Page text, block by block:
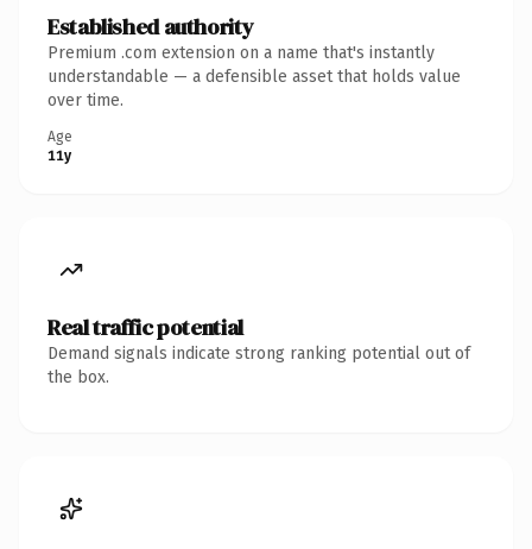
Established authority
Premium .com extension on a name that's instantly
understandable — a defensible asset that holds value
over time.
Age
11y
Real traffic potential
Demand signals indicate strong ranking potential out of
the box.